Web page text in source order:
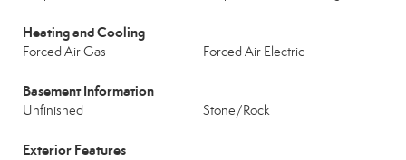
Heating and Cooling
Forced Air Gas Forced Air Electric
Basement Information
Unfinished Stone/Rock
Exterior Features